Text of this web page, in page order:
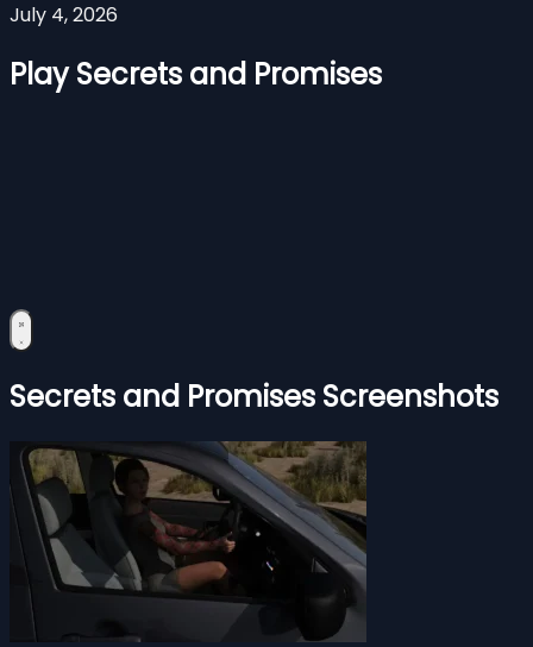
July 4, 2026
Play Secrets and Promises
Secrets and Promises Screenshots